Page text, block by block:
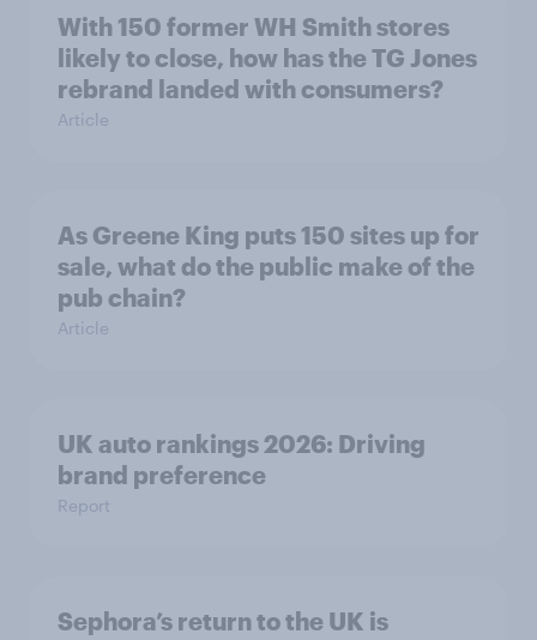
With 150 former WH Smith stores
likely to close, how has the TG Jones
rebrand landed with consumers?
Article
As Greene King puts 150 sites up for
sale, what do the public make of the
pub chain?
Article
UK auto rankings 2026: ​Driving
brand preference
Report
Sephora’s return to the UK is